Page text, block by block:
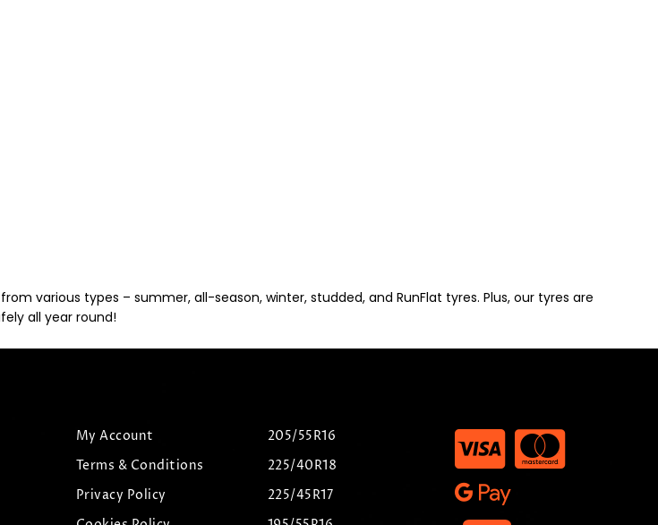
various types – summer, all-season, winter, studded, and RunFlat tyres. Plus, our tyres are
all year round!
My Account
Terms & Conditions
Privacy Policy
205/55R16
225/40R18
225/45R17